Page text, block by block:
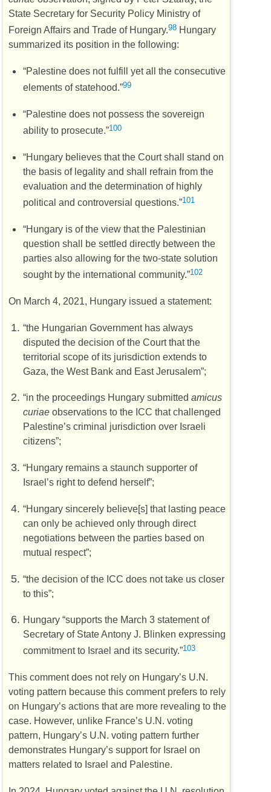
State Secretary for Security Policy Ministry of
Foreign Affairs and Trade of Hungary.98 Hungary
summarized its position in the following:
“Palestine does not fulfill yet all the consecutive
elements of statehood.”99
“Palestine does not possess the sovereign
ability to prosecute.”100
“Hungary believes that the Court shall stand on
the basis of legality and shall refrain from the
evaluation and the determination of highly
political and controversial questions.”101
“Hungary is of the view that the Palestinian
question shall be settled directly between the
parties also allowing for the two-state solution
sought by the international community.”102
On March 4, 2021, Hungary issued a statement:
“the Hungarian Government has always
disputed the decision of the Court that the
territorial scope of its jurisdiction extends to
Gaza, the West Bank and East Jerusalem”;
“in the proceedings Hungary submitted amicus
curiae observations to the ICC that challenged
Palestine’s criminal jurisdiction over Israeli
citizens”;
“Hungary remains a staunch supporter of
Israel’s right to defend herself”;
“Hungary sincerely believe[s] that lasting peace
can only be achieved only through direct
negotiations between the parties based on
mutual respect”;
“the decision of the ICC does not take us closer
to this”;
Hungary “supports the March 3 statement of
Secretary of State Antony J. Blinken expressing
commitment to Israel and its security.”103
This comment does not rely on Hungary’s U.N.
voting pattern because this comment prefers to rely
on Hungary’s actions that are more revealing to the
case. However, unlike France’s U.N. voting
pattern, Hungary’s U.N. voting pattern further
demonstrates Hungary’s support for Israel on
matters related to Israel and Palestine.